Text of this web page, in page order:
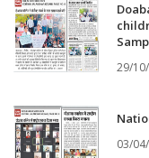
29/
03/